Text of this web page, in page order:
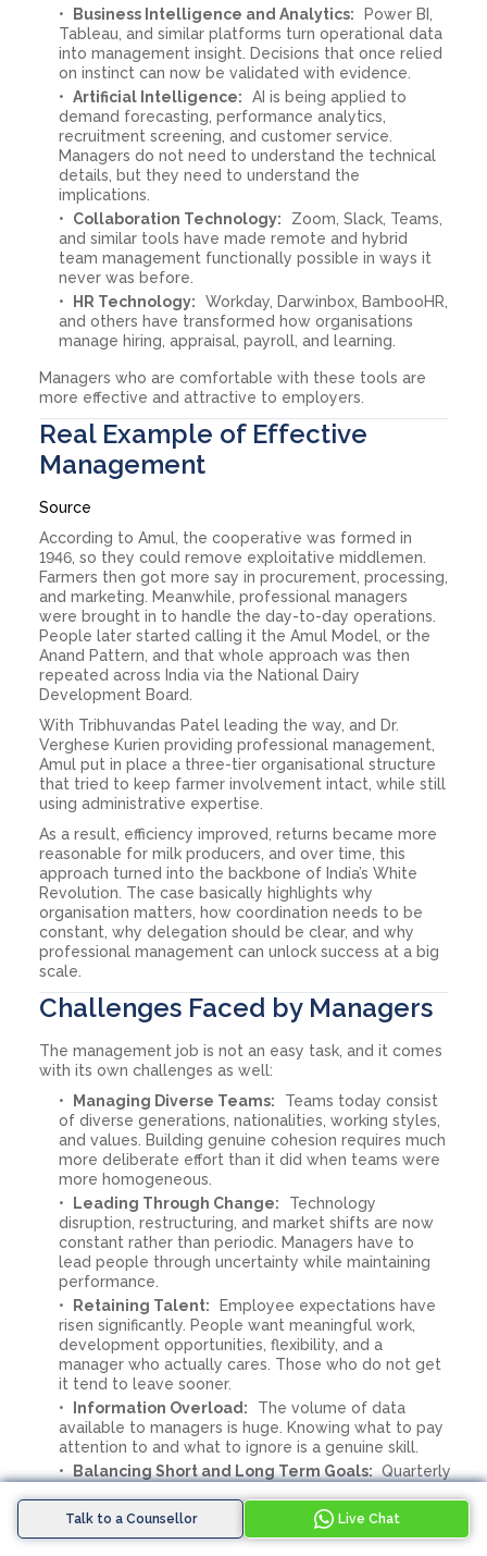
Talk to a Counsellor Live Chat
Business Intelligence and Analytics:
Power BI,
Tableau, and similar platforms turn operational data
into management insight. Decisions that once relied
on instinct can now be validated with evidence.
Artificial Intelligence:
AI is being applied to
demand forecasting, performance analytics,
recruitment screening, and customer service.
Managers do not need to understand the technical
details, but they need to understand the
implications.
Collaboration Technology:
Zoom, Slack, Teams,
and similar tools have made remote and hybrid
team management functionally possible in ways it
never was before.
HR Technology:
Workday, Darwinbox, BambooHR,
and others have transformed how organisations
manage hiring, appraisal, payroll, and learning.
Managers who are comfortable with these tools are
more effective and attractive to employers.
Real Example of Effective
Management
Source
According to Amul, the cooperative was formed in
1946, so they could remove exploitative middlemen.
Farmers then got more say in procurement, processing,
and marketing. Meanwhile, professional managers
were brought in to handle the day-to-day operations.
People later started calling it the Amul Model, or the
Anand Pattern, and that whole approach was then
repeated across India via the National Dairy
Development Board.
With Tribhuvandas Patel leading the way, and Dr.
Verghese Kurien providing professional management,
Amul put in place a three-tier organisational structure
that tried to keep farmer involvement intact, while still
using administrative expertise.
As a result, efficiency improved, returns became more
reasonable for milk producers, and over time, this
approach turned into the backbone of India’s White
Revolution. The case basically highlights why
organisation matters, how coordination needs to be
constant, why delegation should be clear, and why
professional management can unlock success at a big
scale.
Challenges Faced by Managers
The management job is not an easy task, and it comes
with its own challenges as well:
Managing Diverse Teams:
Teams today consist
of diverse generations, nationalities, working styles,
and values. Building genuine cohesion requires much
more deliberate effort than it did when teams were
more homogeneous.
Leading Through Change:
Technology
disruption, restructuring, and market shifts are now
constant rather than periodic. Managers have to
lead people through uncertainty while maintaining
performance.
Retaining Talent:
Employee expectations have
risen significantly. People want meaningful work,
development opportunities, flexibility, and a
manager who actually cares. Those who do not get
it tend to leave sooner.
Information Overload:
The volume of data
available to managers is huge. Knowing what to pay
attention to and what to ignore is a genuine skill.
Balancing Short and Long Term Goals: Quarterly
compete for attention. The best managers hold
both in focus without sacrificing one for the other.